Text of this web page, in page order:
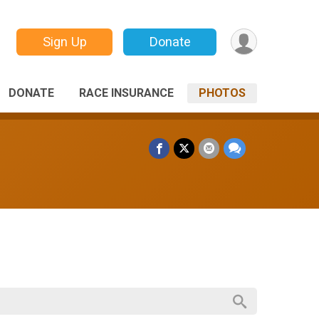
Sign Up Donate
DONATE RACE INSURANCE PHOTOS